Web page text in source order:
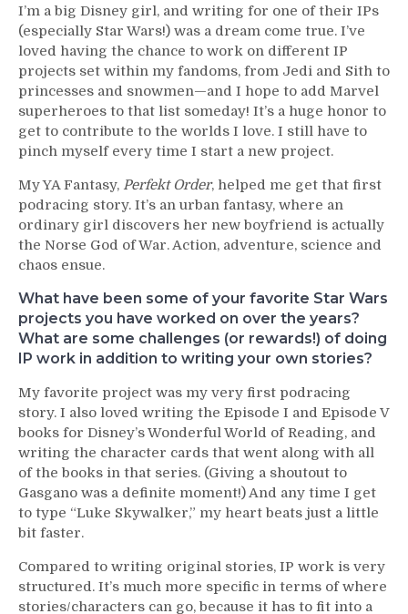
I’m a big Disney girl, and writing for one of their IPs
(especially Star Wars!) was a dream come true. I’ve
loved having the chance to work on different IP
projects set within my fandoms, from Jedi and Sith to
princesses and snowmen—and I hope to add Marvel
superheroes to that list someday! It’s a huge honor to
get to contribute to the worlds I love. I still have to
pinch myself every time I start a new project.
My YA Fantasy, Perfekt Order, helped me get that first
podracing story. It’s an urban fantasy, where an
ordinary girl discovers her new boyfriend is actually
the Norse God of War. Action, adventure, science and
chaos ensue.
What have been some of your favorite Star Wars
projects you have worked on over the years?
What are some challenges (or rewards!) of doing
IP work in addition to writing your own stories?
My favorite project was my very first podracing
story. I also loved writing the Episode I and Episode V
books for Disney’s Wonderful World of Reading, and
writing the character cards that went along with all
of the books in that series. (Giving a shoutout to
Gasgano was a definite moment!) And any time I get
to type “Luke Skywalker,” my heart beats just a little
bit faster.
Compared to writing original stories, IP work is very
structured. It’s much more specific in terms of where
stories/characters can go, because it has to fit into a